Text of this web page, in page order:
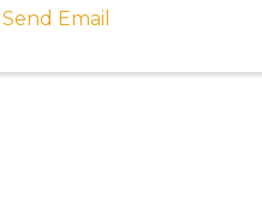
Send Email